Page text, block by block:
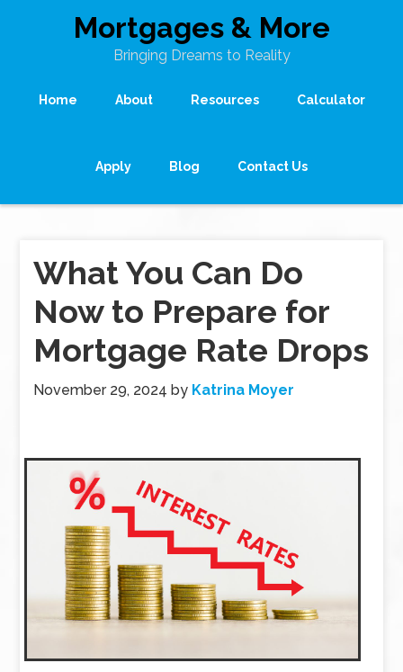
Mortgages & More
Bringing Dreams to Reality
Home About Resources Calculator
Apply Blog Contact Us
What You Can Do
Now to Prepare for
Mortgage Rate Drops
November 29, 2024 by Katrina Moyer